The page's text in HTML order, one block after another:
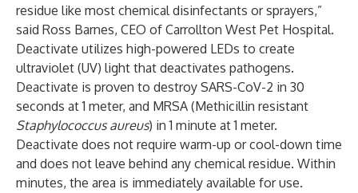
residue like most chemical disinfectants or sprayers,”
said Ross Barnes, CEO of Carrollton West Pet Hospital.
Deactivate utilizes high-powered LEDs to create
ultraviolet (UV) light that deactivates pathogens.
Deactivate is proven to destroy SARS-CoV-2 in 30
seconds at 1 meter, and MRSA (Methicillin resistant
Staphylococcus aureus) in 1 minute at 1 meter.
Deactivate does not require warm-up or cool-down time
and does not leave behind any chemical residue. Within
minutes, the area is immediately available for use.